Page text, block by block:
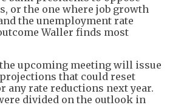
or the one where job growth
the unemployment rate
Waller finds most
upcoming meeting will issue
that could reset
any rate reductions next year.
divided on the outlook in